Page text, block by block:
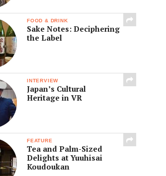
FOOD & DRINK
Sake Notes: Deciphering
the Label
INTERVIEW
Japan’s Cultural
Heritage in VR
FEATURE
Tea and Palm-Sized
Delights at Yuuhisai
Koudoukan